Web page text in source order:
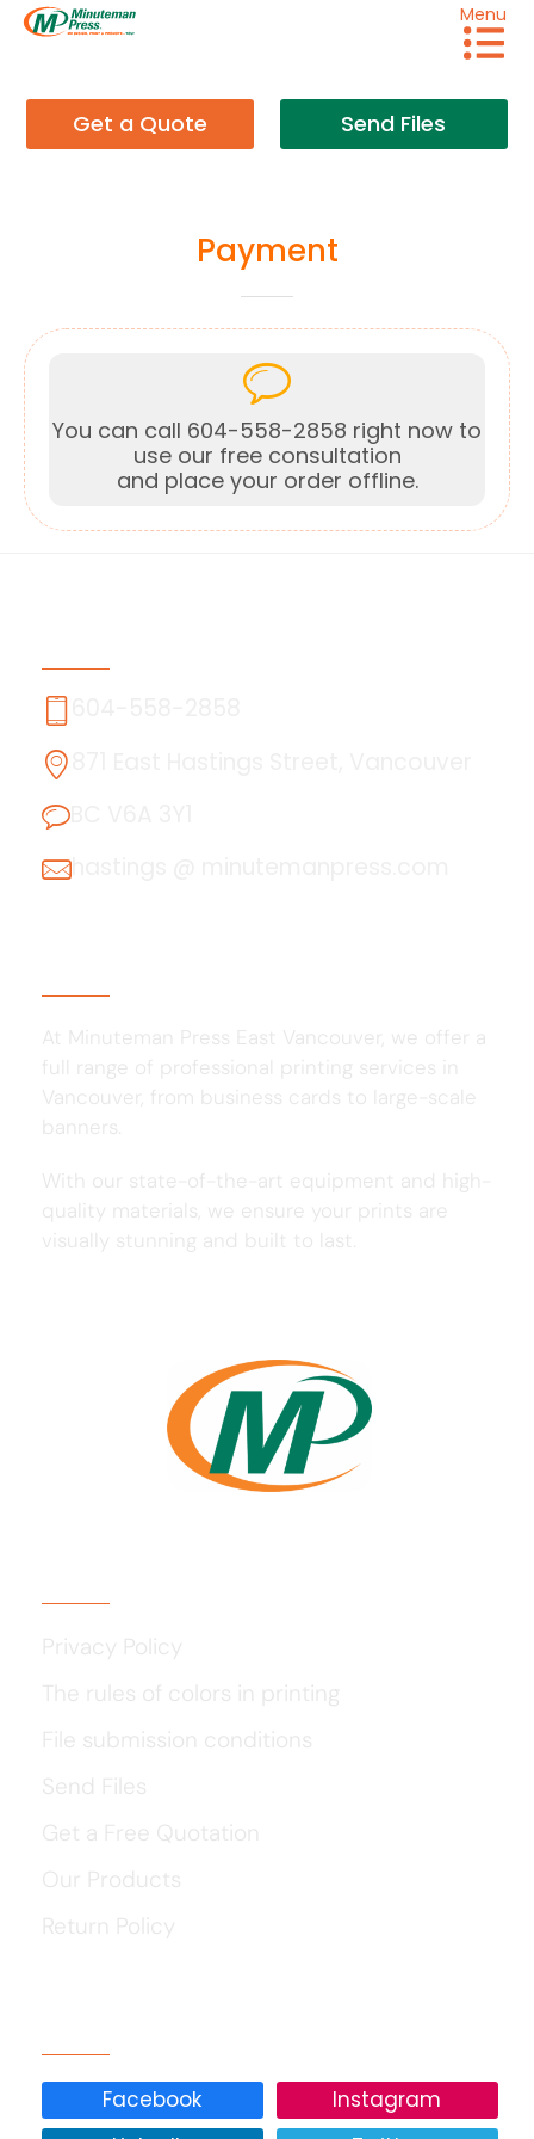
Menu
Get a Quote Send Files
Payment
You can call 604-558-2858 right now to
use our free consultation
and place your order offline.
BC V6A 3Y1
hastings @ minutemanpress.com
At Minuteman Press East Vancouver, we offer a
full range of professional printing services in
Vancouver, from business cards to large-scale
banners.
With our state-of-the-art equipment and high-
quality materials, we ensure your prints are
visually stunning and built to last.
Privacy Policy
The rules of colors in printing
File submission conditions
Send Files
Get a Free Quotation
Our Products
Return Policy
Facebook
Instagram